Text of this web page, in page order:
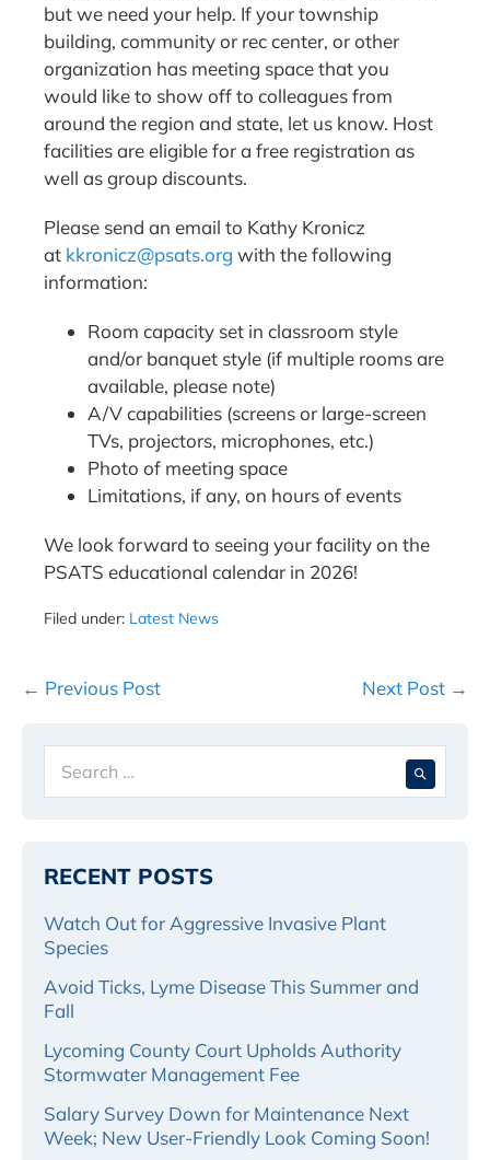
but we need your help. If your township
building, community or rec center, or other
organization has meeting space that you
would like to show off to colleagues from
around the region and state, let us know. Host
facilities are eligible for a free registration as
well as group discounts.
Please send an email to Kathy Kronicz
at kkronicz@psats.org with the following
information:
Room capacity set in classroom style
and/or banquet style (if multiple rooms are
available, please note)
A/V capabilities (screens or large-screen
TVs, projectors, microphones, etc.)
Photo of meeting space
Limitations, if any, on hours of events
We look forward to seeing your facility on the
PSATS educational calendar in 2026!
Filed under: Latest News
Post
← Previous Post Next Post →
for:
RECENT POSTS
Watch Out for Aggressive Invasive Plant
Species
Avoid Ticks, Lyme Disease This Summer and
Fall
Lycoming County Court Upholds Authority
Stormwater Management Fee
Salary Survey Down for Maintenance Next
Week; New User-Friendly Look Coming Soon!